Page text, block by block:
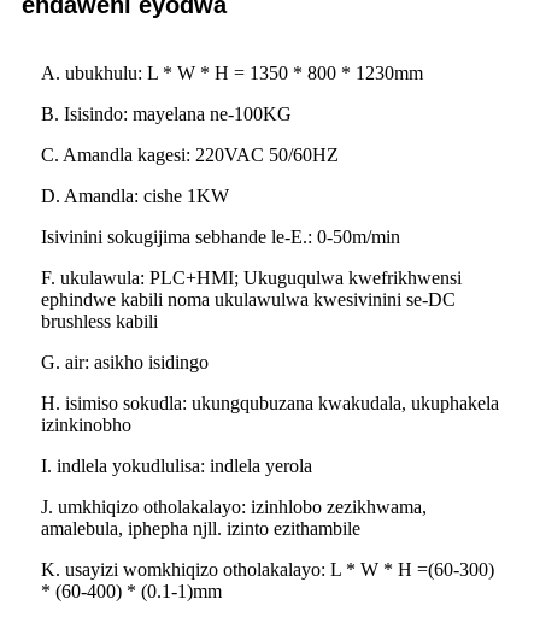
A. ubukhulu: L * W * H = 1350 * 800 * 1230mm
B. Isisindo: mayelana ne-100KG
C. Amandla kagesi: 220VAC 50/60HZ
D. Amandla: cishe 1KW
Isivinini sokugijima sebhande le-E.: 0-50m/min
F. ukulawula: PLC+HMI; Ukuguqulwa kwefrikhwensi
ephindwe kabili noma ukulawulwa kwesivinini se-DC
brushless kabili
G. air: asikho isidingo
H. isimiso sokudla: ukungqubuzana kwakudala, ukuphakela
izinkinobho
I. indlela yokudlulisa: indlela yerola
J. umkhiqizo otholakalayo: izinhlobo zezikhwama,
amalebula, iphepha njll. izinto ezithambile
K. usayizi womkhiqizo otholakalayo: L * W * H =(60-300)
* (60-400) * (0.1-1)mm